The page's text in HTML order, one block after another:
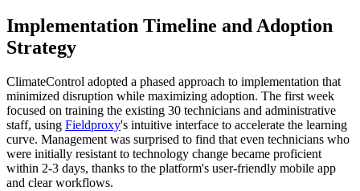
Implementation Timeline and Adoption
Strategy
ClimateControl adopted a phased approach to implementation that
minimized disruption while maximizing adoption. The first week
focused on training the existing 30 technicians and administrative
staff, using Fieldproxy's intuitive interface to accelerate the learning
curve. Management was surprised to find that even technicians who
were initially resistant to technology change became proficient
within 2-3 days, thanks to the platform's user-friendly mobile app
and clear workflows.